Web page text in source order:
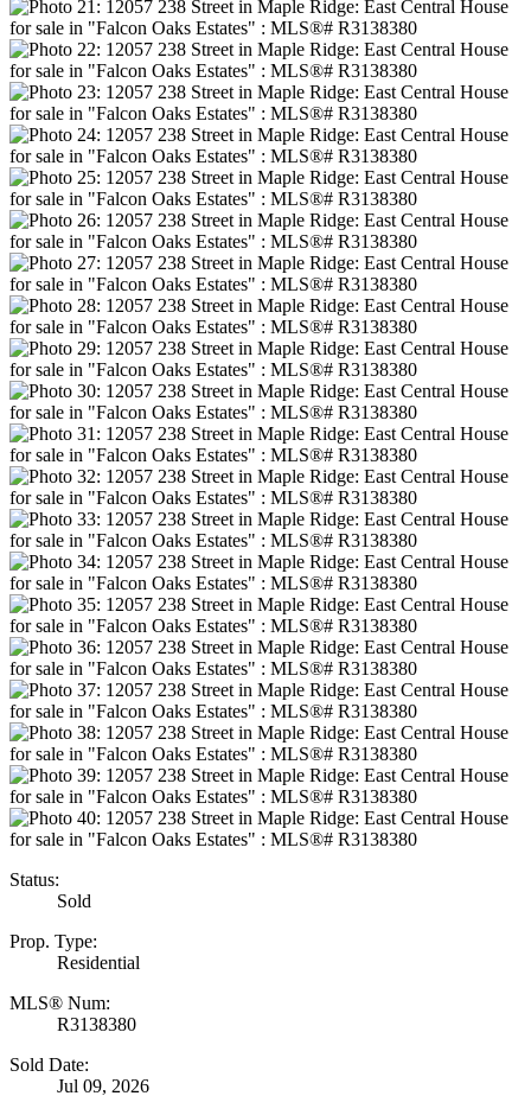
Status:
Sold
Prop. Type:
Residential
MLS® Num:
R3138380
Sold Date:
Jul 09, 2026